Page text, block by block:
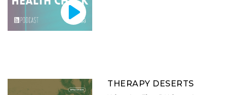
THERAPY DESERTS